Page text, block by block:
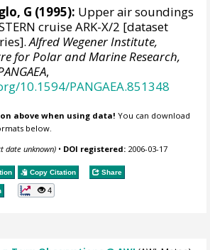
G (1995): Upper air soundings
cruise ARK-X/2 [dataset
Alfred Wegener Institute,
for Polar and Marine Research,
,
10.1594/PANGAEA.851348
above when using data! You can download
below.
date unknown) • DOI registered: 2006-03-17
Copy Citation Share
4